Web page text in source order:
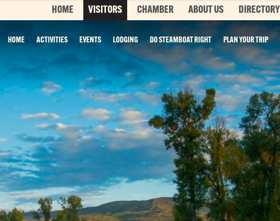
SEARCH
Top 3 Pages
TOP 20 THINGS TO DO SUMMER
This is your bucket list, Steamboat style. The Boat
List features every can’t-miss summer activity, and
it’s...Read More
HOME
HOME ACTIVITIES EVENTS LODGING DO STEAMBOAT RIGHT PLAN YOUR TRIP
VISITORS CHAMBER ABOUT US DIRECTORY